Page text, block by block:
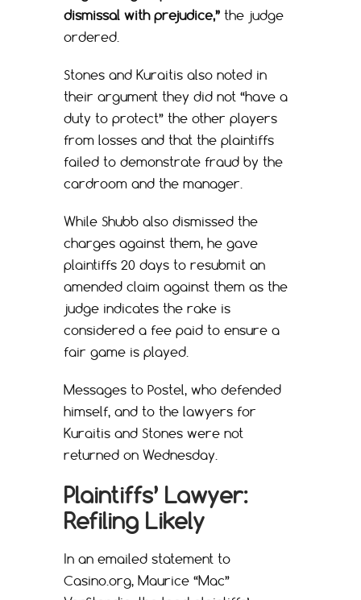
dismissal with prejudice,” the judge
ordered.
Stones and Kuraitis also noted in
their argument they did not “have a
duty to protect” the other players
from losses and that the plaintiffs
failed to demonstrate fraud by the
cardroom and the manager.
While Shubb also dismissed the
charges against them, he gave
plaintiffs 20 days to resubmit an
amended claim against them as the
judge indicates the rake is
considered a fee paid to ensure a
fair game is played.
Messages to Postel, who defended
himself, and to the lawyers for
Kuraitis and Stones were not
returned on Wednesday.
Plaintiffs’ Lawyer:
Refiling Likely
In an emailed statement to
Casino.org, Maurice “Mac”